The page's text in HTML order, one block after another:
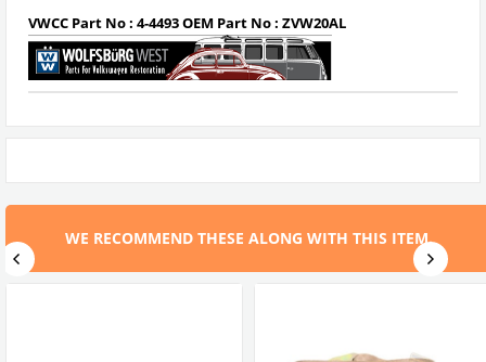
VWCC Part No : 4-4493 OEM Part No : ZVW20AL
WE RECOMMEND THESE ALONG WITH THIS ITEM.